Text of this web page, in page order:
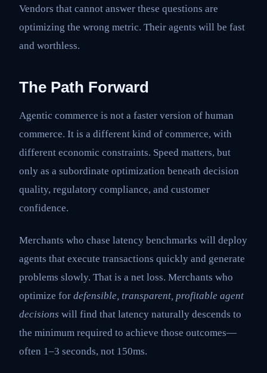
Vendors that cannot answer these questions are
optimizing the wrong metric. Their agents will be fast
and worthless.
The Path Forward
Agentic commerce is not a faster version of human
commerce. It is a different kind of commerce, with
different economic constraints. Speed matters, but
only as a subordinate optimization beneath decision
quality, regulatory compliance, and customer
confidence.
Merchants who chase latency benchmarks will deploy
agents that execute transactions quickly and generate
problems slowly. That is a net loss. Merchants who
optimize for defensible, transparent, profitable agent
decisions will find that latency naturally descends to
the minimum required to achieve those outcomes—
often 1–3 seconds, not 150ms.